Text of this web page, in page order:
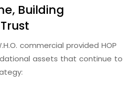
Building
commercial provided HOP
assets that continue to